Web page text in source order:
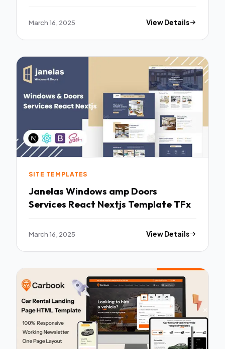
March 16, 2025 View Details
SITE TEMPLATES
Janelas Windows amp Doors
Services React Nextjs Template TFx
March 16, 2025 View Details